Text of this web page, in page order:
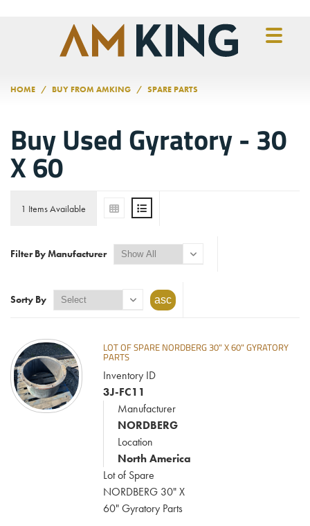
HOME BUY FROM AMKING SPARE PARTS
Buy Used Gyratory - 30
X 60
1 Items Available
Filter By Manufacturer
Sorty By
LOT OF SPARE NORDBERG 30" X 60" GYRATORY
PARTS
Inventory ID
3J-FC11
Manufacturer
NORDBERG
Location
North America
Lot of Spare
NORDBERG 30" X
60" Gyratory Parts